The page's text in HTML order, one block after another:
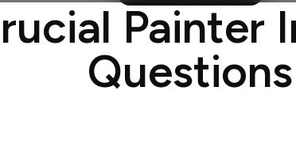
Painter
Questions